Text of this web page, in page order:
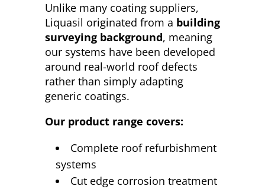
Unlike many coating suppliers,
Liquasil originated from a building
surveying background, meaning
our systems have been developed
around real-world roof defects
rather than simply adapting
generic coatings.
Our product range covers:
Complete roof refurbishment
systems
Cut edge corrosion treatment